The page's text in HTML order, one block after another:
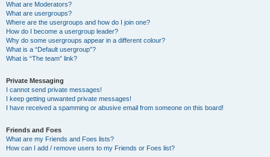
What are Moderators?
What are usergroups?
Where are the usergroups and how do I join one?
How do I become a usergroup leader?
Why do some usergroups appear in a different colour?
What is a “Default usergroup”?
What is “The team” link?
Private Messaging
I cannot send private messages!
I keep getting unwanted private messages!
I have received a spamming or abusive email from someone on this board!
Friends and Foes
What are my Friends and Foes lists?
How can I add / remove users to my Friends or Foes list?